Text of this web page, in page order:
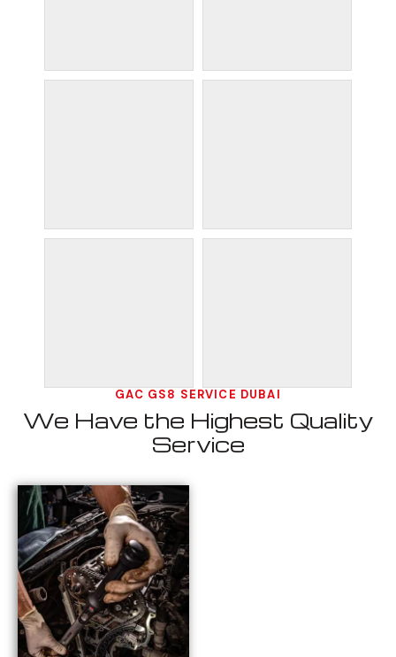
GAC GS8 SERVICE DUBAI
We Have the Highest Quality
Service